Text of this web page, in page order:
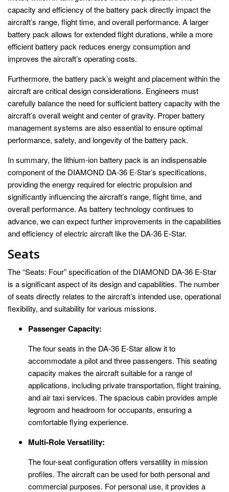
capacity and efficiency of the battery pack directly impact the
aircraft’s range, flight time, and overall performance. A larger
battery pack allows for extended flight durations, while a more
efficient battery pack reduces energy consumption and
improves the aircraft’s operating costs.
Furthermore, the battery pack’s weight and placement within the
aircraft are critical design considerations. Engineers must
carefully balance the need for sufficient battery capacity with the
aircraft’s overall weight and center of gravity. Proper battery
management systems are also essential to ensure optimal
performance, safety, and longevity of the battery pack.
In summary, the lithium-ion battery pack is an indispensable
component of the DIAMOND DA-36 E-Star’s specifications,
providing the energy required for electric propulsion and
significantly influencing the aircraft’s range, flight time, and
overall performance. As battery technology continues to
advance, we can expect further improvements in the capabilities
and efficiency of electric aircraft like the DA-36 E-Star.
Seats
The “Seats: Four” specification of the DIAMOND DA-36 E-Star
is a significant aspect of its design and capabilities. The number
of seats directly relates to the aircraft’s intended use, operational
flexibility, and suitability for various missions.
Passenger Capacity:
The four seats in the DA-36 E-Star allow it to
accommodate a pilot and three passengers. This seating
capacity makes the aircraft suitable for a range of
applications, including private transportation, flight training,
and air taxi services. The spacious cabin provides ample
legroom and headroom for occupants, ensuring a
comfortable flying experience.
Multi-Role Versatility:
The four-seat configuration offers versatility in mission
profiles. The aircraft can be used for both personal and
commercial purposes. For personal use, it provides a